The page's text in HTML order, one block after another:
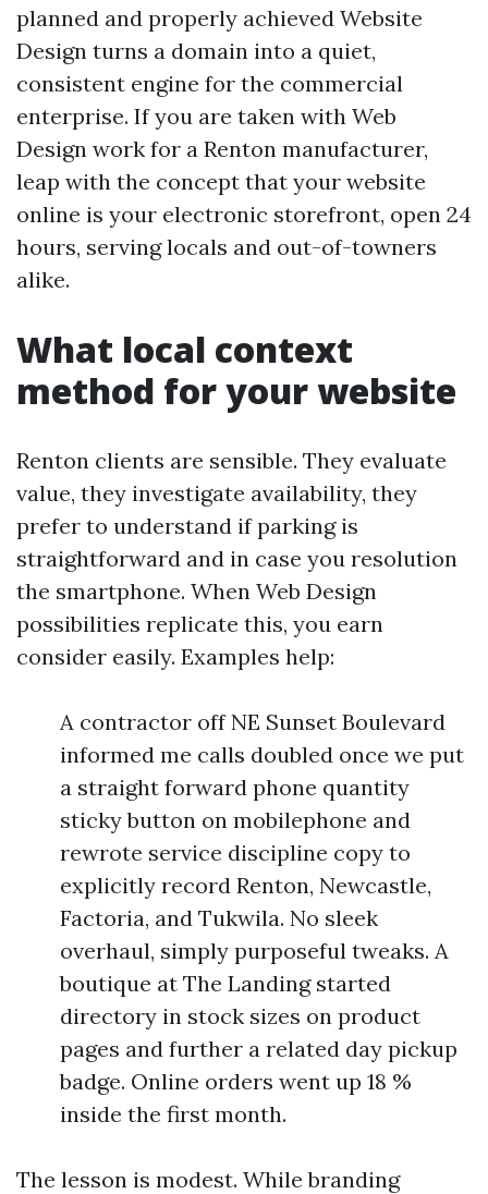
planned and properly achieved Website
Design turns a domain into a quiet,
consistent engine for the commercial
enterprise. If you are taken with Web
Design work for a Renton manufacturer,
leap with the concept that your website
online is your electronic storefront, open 24
hours, serving locals and out-of-towners
alike.
What local context
method for your website
Renton clients are sensible. They evaluate
value, they investigate availability, they
prefer to understand if parking is
straightforward and in case you resolution
the smartphone. When Web Design
possibilities replicate this, you earn
consider easily. Examples help:
A contractor off NE Sunset Boulevard
informed me calls doubled once we put
a straight forward phone quantity
sticky button on mobilephone and
rewrote service discipline copy to
explicitly record Renton, Newcastle,
Factoria, and Tukwila. No sleek
overhaul, simply purposeful tweaks. A
boutique at The Landing started
directory in stock sizes on product
pages and further a related day pickup
badge. Online orders went up 18 %
inside the first month.
The lesson is modest. While branding